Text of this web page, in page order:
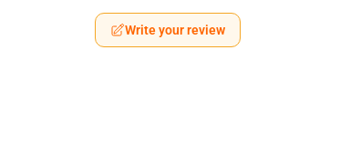
Write your review